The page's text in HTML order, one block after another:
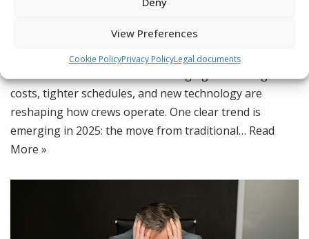
View Preferences
Cookie PolicyPrivacy PolicyLegal documents
Lean Maintenance Scheduling
costs, tighter schedules, and new technology are
reshaping how crews operate. One clear trend is
emerging in 2025: the move from traditional… Read
More »